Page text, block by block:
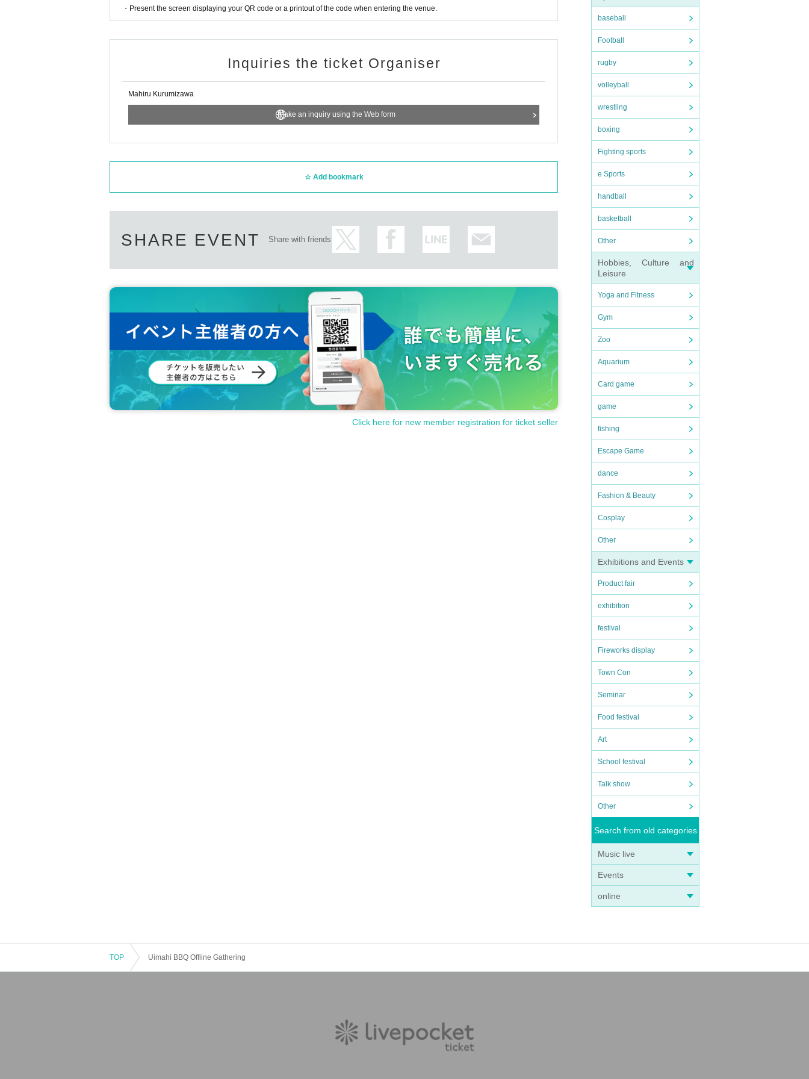
baseball
Football
rugby
volleyball
wrestling
boxing
Fighting sports
e Sports
handball
basketball
Other
Hobbies, Culture and
Leisure
Yoga and Fitness
Gym
Zoo
Aquarium
Card game
game
fishing
Escape Game
dance
Fashion & Beauty
Cosplay
Other
Exhibitions and Events
Product fair
exhibition
festival
Fireworks display
Town Con
Seminar
Food festival
Art
School festival
Talk show
Other
Search from old categories
Music live
Events
online
・Present the screen displaying your QR code or a printout of the code when entering the venue.
Inquiries the ticket Organiser
Mahiru Kurumizawa
Make an inquiry using the Web form
Add bookmark
SHARE EVENT Share with friends
Click here for new member registration for ticket seller
TOP Uimahi BBQ Offline Gathering